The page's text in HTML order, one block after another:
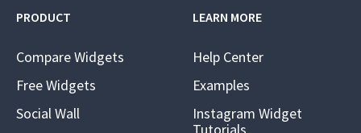
PRODUCT
Compare Widgets
Free Widgets
Social Wall
LEARN MORE
Help Center
Examples
Instagram Widget